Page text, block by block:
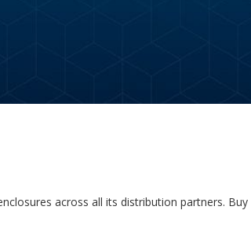
across all its distribution partners. Buy